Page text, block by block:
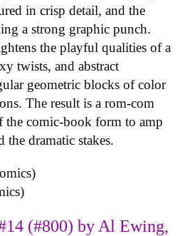
in crisp detail, and the
a strong graphic punch.
the playful qualities of a
twists, and abstract
geometric blocks of color
The result is a rom-com
the comic-book form to amp
the dramatic stakes.
(#800) by Al Ewing,